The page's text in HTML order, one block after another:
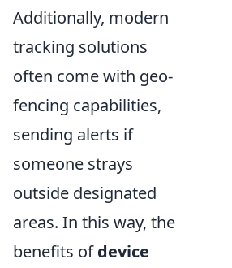
Additionally, modern
tracking solutions
often come with geo-
fencing capabilities,
sending alerts if
someone strays
outside designated
areas. In this way, the
benefits ofdevice